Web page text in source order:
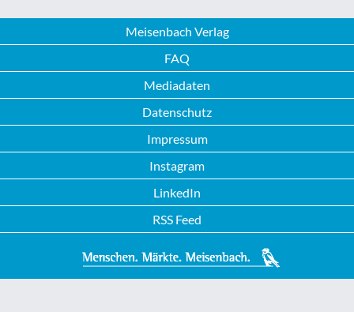
Meisenbach Verlag
FAQ
Mediadaten
Datenschutz
Impressum
Instagram
LinkedIn
RSS Feed